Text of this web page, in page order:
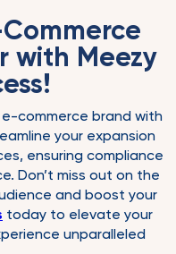
with Meezy
commerce brand with
your expansion
ensuring compliance
Don’t miss out on the
and boost your
today to elevate your
unparalleled